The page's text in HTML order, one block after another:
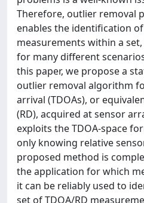
Therefore, outlier removal
enables the identification
measurements within a
for many different
this paper, we propose a
outlier removal algorithm
arrival (TDOAs), or
(RD), acquired at sensor
exploits the TDOA-space
only knowing relative
proposed method is
the application for which
it can be reliably used to
set of TDOA/RD